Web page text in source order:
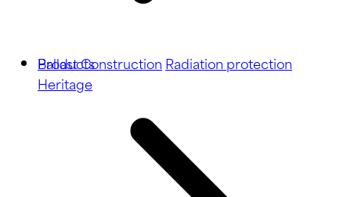
BallastConstruction Radiation protection
Heritage
Products